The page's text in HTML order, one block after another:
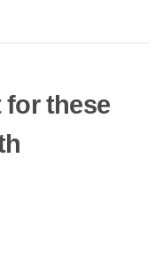
for these